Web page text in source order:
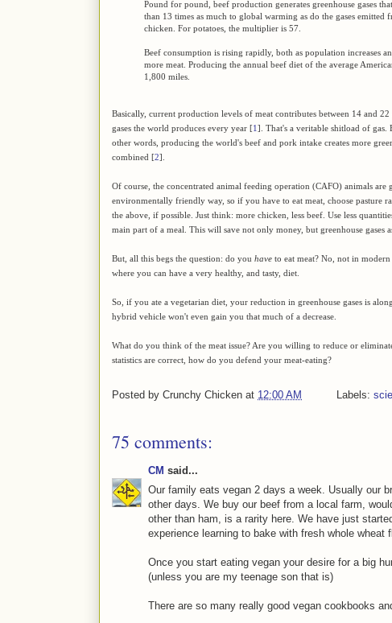
Pound for pound, beef production generates greenhouse gases
than 13 times as much to global warming as do the gases emitted
chicken. For potatoes, the multiplier is 57.
Beef consumption is rising rapidly, both as population increases
more meat. Producing the annual beef diet of the average
1,800 miles.
Basically, current production levels of meat contributes between 14 and
gases the world produces every year [1]. That's a veritable shitload of
other words, producing the world's beef and pork intake creates more
combined [2].
Of course, the concentrated animal feeding operation (CAFO) animals
environmentally friendly way, so if you have to eat meat, choose pasture
the above, if possible. Just think: more chicken, less beef. Use less
main part of a meal. This will save not only money, but greenhouse gases
But, all this begs the question: do you have to eat meat? No, not in
where you can have a very healthy, and tasty, diet.
So, if you ate a vegetarian diet, your reduction in greenhouse gases is
hybrid vehicle won't even gain you that much of a decrease.
What do you think of the meat issue? Are you willing to reduce or
statistics are correct, how do you defend your meat-eating?
Posted by Crunchy Chicken at 12:00 AM Labels:
75 comments:
CM said...
Our family eats vegan 2 days a week. Usually our
other days. We buy our beef from a local farm,
other than ham, is a rarity here. We have just
experience learning to bake with fresh whole wheat
Once you start eating vegan your desire for a big
(unless you are my teenage son that is)
There are so many really good vegan cookbooks